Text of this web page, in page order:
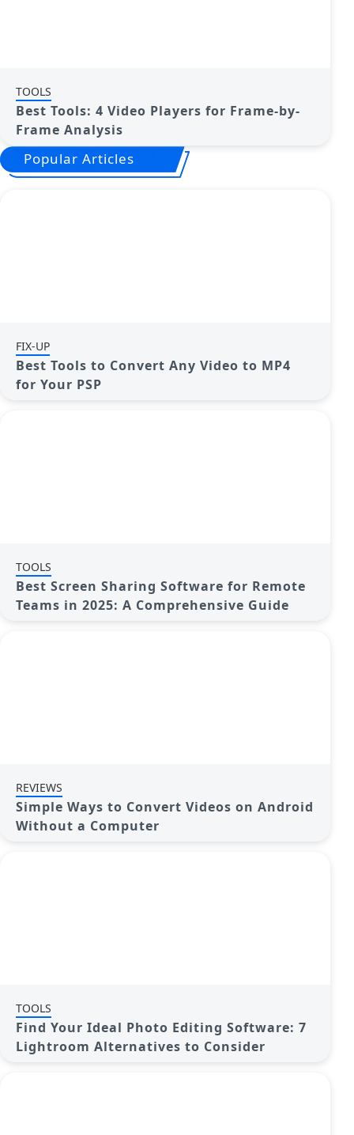
TOOLS
Best Tools: 4 Video Players for Frame-by-
Frame Analysis
Popular Articles
FIX-UP
Best Tools to Convert Any Video to MP4
for Your PSP
TOOLS
Best Screen Sharing Software for Remote
Teams in 2025: A Comprehensive Guide
REVIEWS
Simple Ways to Convert Videos on Android
Without a Computer
TOOLS
Find Your Ideal Photo Editing Software: 7
Lightroom Alternatives to Consider